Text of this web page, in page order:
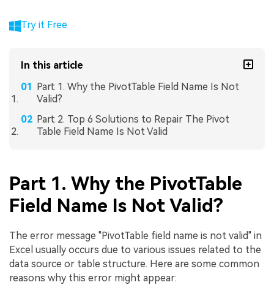
Try it Free
In this article
Part 1. Why the PivotTable Field Name Is Not
Valid?
Part 2. Top 6 Solutions to Repair The Pivot
Table Field Name Is Not Valid
Part 1. Why the PivotTable
Field Name Is Not Valid?
The error message "PivotTable field name is not valid" in
Excel usually occurs due to various issues related to the
data source or table structure. Here are some common
reasons why this error might appear: